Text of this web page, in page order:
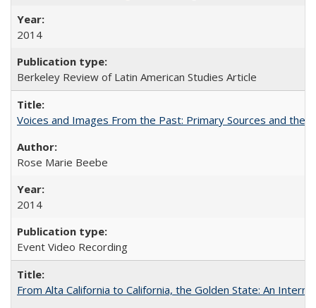
2014
Berkeley Review of Latin American Studies Article
Voices and Images From the Past: Primary Sources and the
Rose Marie Beebe
2014
Event Video Recording
From Alta California to California, the Golden State: An